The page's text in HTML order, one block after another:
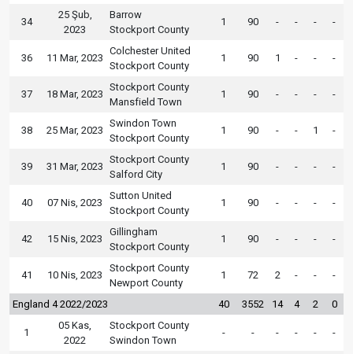
34
25 Şub,
2023
Barrow
Stockport County
1 90 - - - -
36 11 Mar, 2023
Colchester United
Stockport County
1 90 1 - - -
37 18 Mar, 2023
Stockport County
Mansfield Town
1 90 - - - -
38 25 Mar, 2023
Swindon Town
Stockport County
1 90 - - 1 -
39 31 Mar, 2023
Stockport County
Salford City
1 90 - - - -
40 07 Nis, 2023
Sutton United
Stockport County
1 90 - - - -
42 15 Nis, 2023
Gillingham
Stockport County
1 90 - - - -
41 10 Nis, 2023
Stockport County
Newport County
1 72 2 - - -
England 4 2022/2023 40 3552 14 4 2 0
1
05 Kas,
2022
Stockport County
Swindon Town
- - - - - -